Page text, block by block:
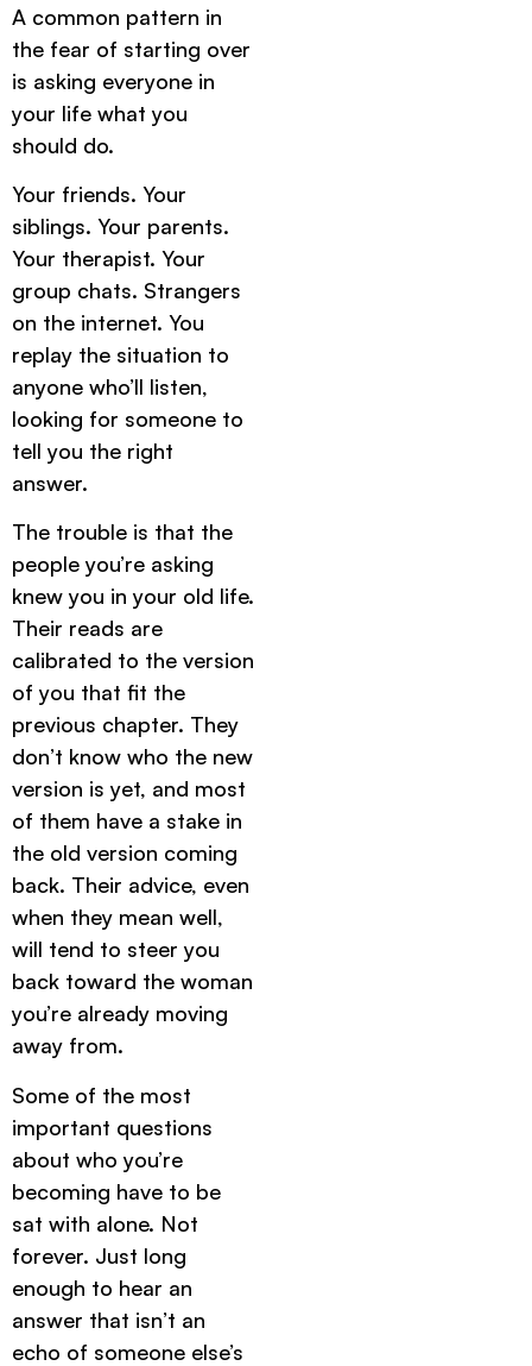
A common pattern in
the fear of starting over
is asking everyone in
your life what you
should do.
Your friends. Your
siblings. Your parents.
Your therapist. Your
group chats. Strangers
on the internet. You
replay the situation to
anyone who’ll listen,
looking for someone to
tell you the right
answer.
The trouble is that the
people you’re asking
knew you in your old life.
Their reads are
calibrated to the version
of you that fit the
previous chapter. They
don’t know who the new
version is yet, and most
of them have a stake in
the old version coming
back. Their advice, even
when they mean well,
will tend to steer you
back toward the woman
you’re already moving
away from.
Some of the most
important questions
about who you’re
becoming have to be
sat with alone. Not
forever. Just long
enough to hear an
answer that isn’t an
echo of someone else’s